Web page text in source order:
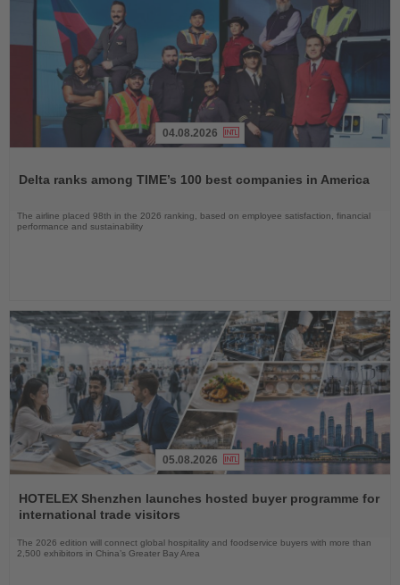
News
04.08.2026
Delta ranks among TIME’s 100 best companies in America
The airline placed 98th in the 2026 ranking, based on employee satisfaction, financial
performance and sustainability
the
News
05.08.2026
HOTELEX Shenzhen launches hosted buyer programme for
international trade visitors
The 2026 edition will connect global hospitality and foodservice buyers with more than
2,500 exhibitors in China’s Greater Bay Area